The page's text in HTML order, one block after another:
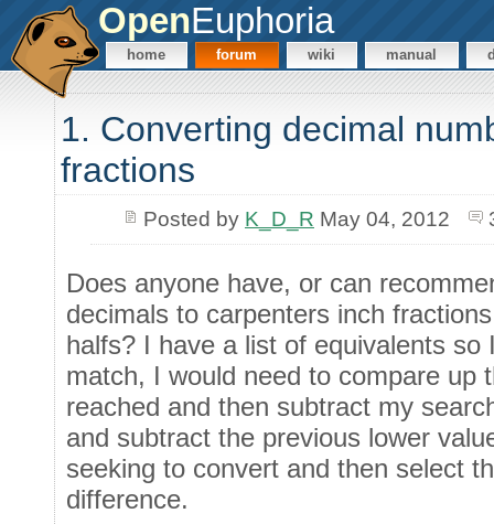
OpenEuphoria
home forum wiki manual
1. Converting decimal
fractions
Posted by K_D_R May 04, 2012
Does anyone have, or can
decimals to carpenters inch
halfs? I have a list of equivalents
match, I would need to compare up
reached and then subtract my
and subtract the previous lower
seeking to convert and then select
difference.